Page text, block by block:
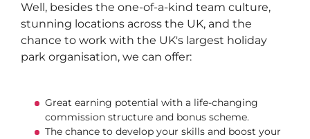
Well, besides the one-of-a-kind team culture,
stunning locations across the UK, and the
chance to work with the UK's largest holiday
park organisation, we can offer:
Great earning potential with a life-changing
commission structure and bonus scheme.
The chance to develop your skills and boost your